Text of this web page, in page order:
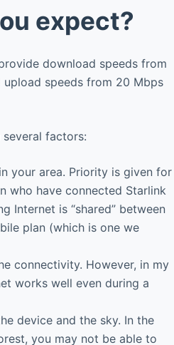
expect?
download speeds from
speeds from 20 Mbps
factors:
your area. Priority is given for
who have connected Starlink
Internet is “shared” between
plan (which is one we
connectivity. However, in my
works well even during a
device and the sky. In the
you may not be able to